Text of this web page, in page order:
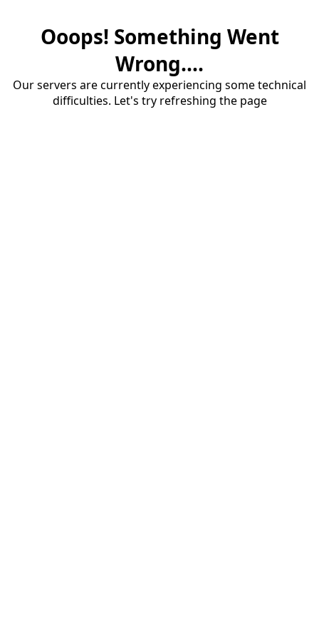
Ooops! Something Went
Wrong....
Our servers are currently experiencing some technical
difficulties. Let's try refreshing the page